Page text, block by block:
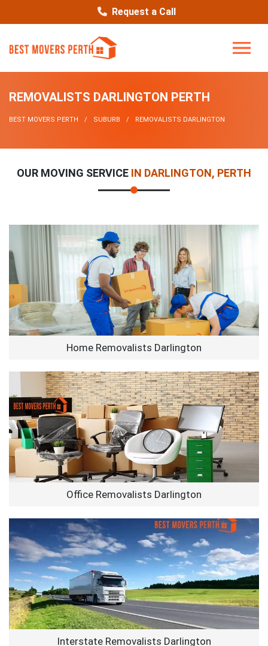
Request a Call
REMOVALISTS DARLINGTON PERTH
BEST MOVERS PERTH SUBURB REMOVALISTS DARLINGTON
OUR MOVING SERVICE IN DARLINGTON, PERTH
Home Removalists Darlington
Office Removalists Darlington
Interstate Removalists Darlington